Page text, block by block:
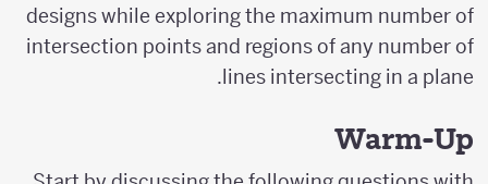
designs while exploring the maximum number of
intersection points and regions of any number of
lines intersecting in a plane.
Warm-Up